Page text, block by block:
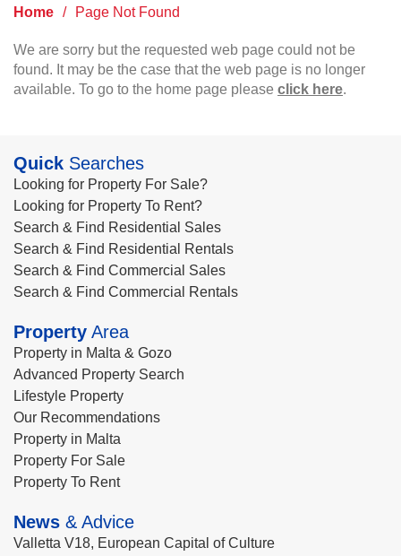
Home / Page Not Found
We are sorry but the requested web page could not be
found. It may be the case that the web page is no longer
available. To go to the home page please click here.
Quick Searches
Looking for Property For Sale?
Looking for Property To Rent?
Search & Find Residential Sales
Search & Find Residential Rentals
Search & Find Commercial Sales
Search & Find Commercial Rentals
Property Area
Property in Malta & Gozo
Advanced Property Search
Lifestyle Property
Our Recommendations
Property in Malta
Property For Sale
Property To Rent
News & Advice
Valletta V18, European Capital of Culture